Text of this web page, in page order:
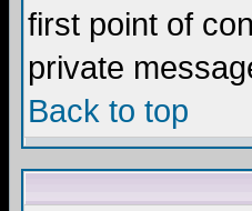
first point of
private
Back to top